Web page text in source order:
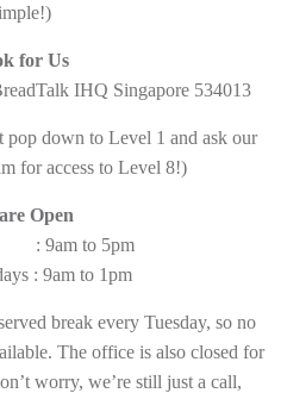
for Us
IHQ Singapore 534013
pop down to Level 1 and ask our
for access to Level 8!)
Open
: 9am to 5pm
: 9am to 1pm
break every Tuesday, so no
The office is also closed for
worry, we’re still just a call,